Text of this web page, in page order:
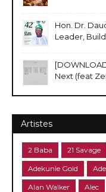
Hon. Dr.
Leader,
Next (feat
Artistes
2 Baba 21 Savage
Adekunle Gold
Alan Walker Alec